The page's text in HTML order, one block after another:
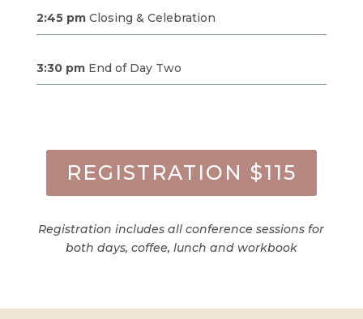
2:45 pmClosing & Celebration
3:30 pmEnd of Day Two
REGISTRATION $115
Registration includes all conference sessions for
both days, coffee, lunch and workbook